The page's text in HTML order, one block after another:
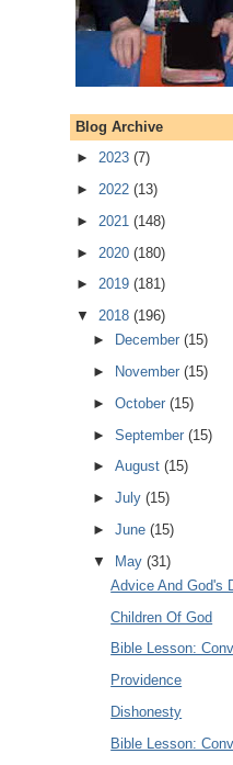
Blog Archive
► 2023 (7)
► 2022 (13)
► 2021 (148)
► 2020 (180)
► 2019 (181)
▼ 2018 (196)
►
December(15)
►
November(15)
►October(15)
►September(15)
►August(15)
►July(15)
►June(15)
▼ May(31)
Advice And God's
Children Of God
Bible Lesson:
Providence
Dishonesty
Bible Lesson: